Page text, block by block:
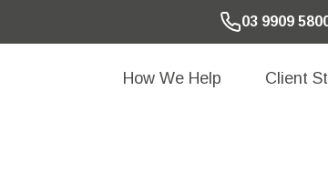
03 9909
How We Help Client